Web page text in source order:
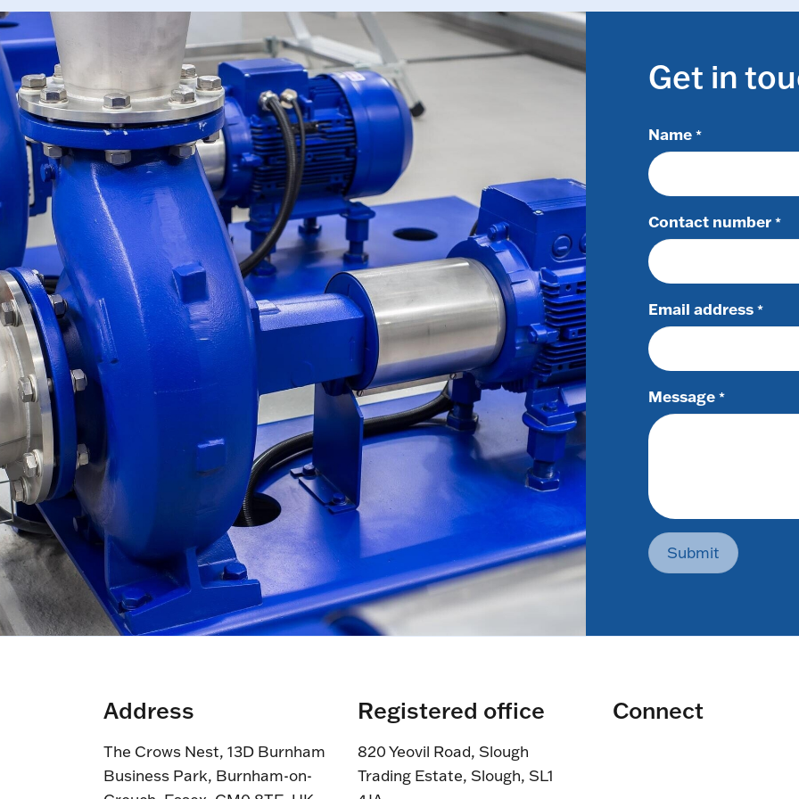
Get in
Name *
Contact number *
Email address *
Message *
Submit
Address
The Crows Nest, 13D Burnham
Business Park, Burnham-on-
Registered office
820 Yeovil Road, Slough
Trading Estate, Slough, SL1
Connect